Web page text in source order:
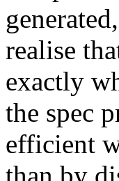
realise
exactly
the spec
efficient